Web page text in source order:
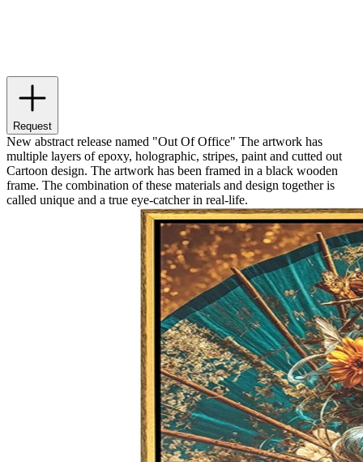
Request
New abstract release named "Out Of Office" The artwork has
multiple layers of epoxy, holographic, stripes, paint and cutted out
Cartoon design. The artwork has been framed in a black wooden
frame. The combination of these materials and design together is
called unique and a true eye-catcher in real-life.